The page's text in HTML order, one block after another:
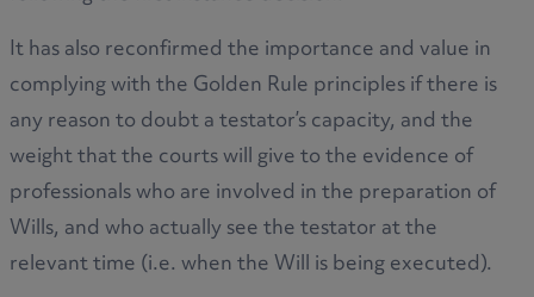
It has also reconfirmed the importance and value in
complying with the Golden Rule principles if there is
any reason to doubt a testator’s capacity, and the
weight that the courts will give to the evidence of
professionals who are involved in the preparation of
Wills, and who actually see the testator at the
relevant time (i.e. when the Will is being executed).